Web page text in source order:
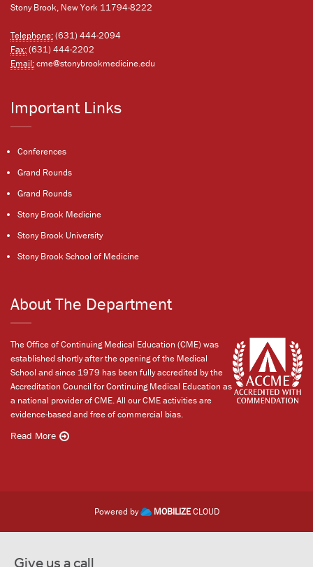
Stony Brook, New York 11794-8222
Telephone:(631) 444-2094
Fax:(631) 444-2202
Email:cme@stonybrookmedicine.edu
Important Links
Conferences
Grand Rounds
Grand Rounds
Stony Brook Medicine
Stony Brook University
Stony Brook School of Medicine
About The Department
The Office of Continuing Medical Education (CME) was
established shortly after the opening of the Medical
School and since 1979 has been fully accredited by the
Accreditation Council for Continuing Medical Education as
a national provider of CME. All our CME activities are
evidence-based and free of commercial bias.
Read More
Powered by MOBILIZECLOUD
Give us a call